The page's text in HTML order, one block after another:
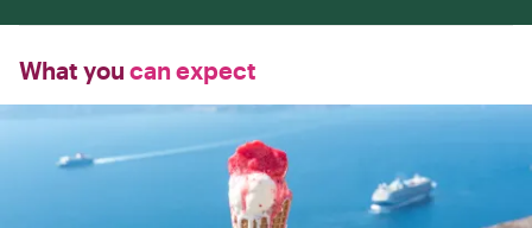
What you can expect